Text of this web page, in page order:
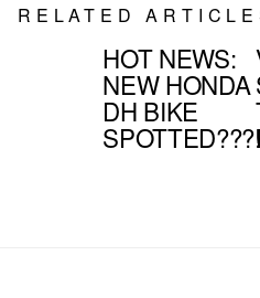
RELATED
HOT NEWS:
NEW HONDA
DH BIKE